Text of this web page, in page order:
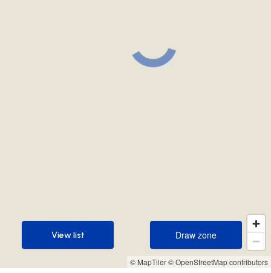
© MapTiler© OpenStreetMap contributors
Draw zone
Draw zone
View list
View list